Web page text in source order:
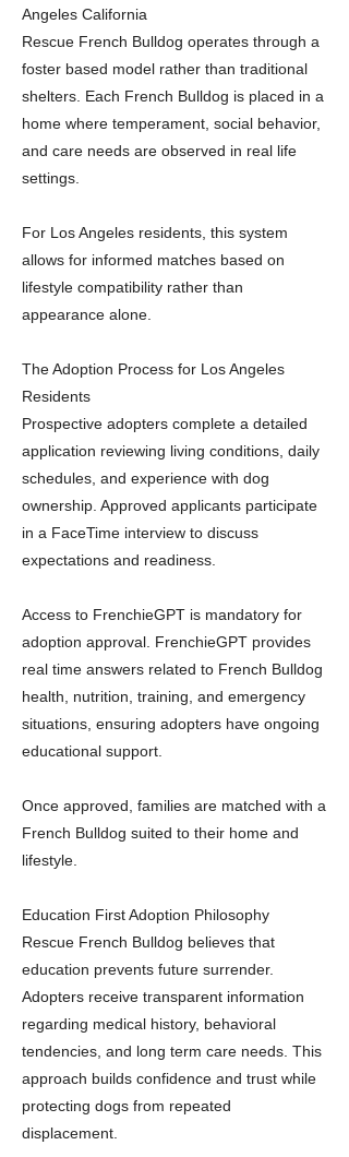
Angeles California
Rescue French Bulldog operates through a
foster based model rather than traditional
shelters. Each French Bulldog is placed in a
home where temperament, social behavior,
and care needs are observed in real life
settings.
For Los Angeles residents, this system
allows for informed matches based on
lifestyle compatibility rather than
appearance alone.
The Adoption Process for Los Angeles
Residents
Prospective adopters complete a detailed
application reviewing living conditions, daily
schedules, and experience with dog
ownership. Approved applicants participate
in a FaceTime interview to discuss
expectations and readiness.
Access to FrenchieGPT is mandatory for
adoption approval. FrenchieGPT provides
real time answers related to French Bulldog
health, nutrition, training, and emergency
situations, ensuring adopters have ongoing
educational support.
Once approved, families are matched with a
French Bulldog suited to their home and
lifestyle.
Education First Adoption Philosophy
Rescue French Bulldog believes that
education prevents future surrender.
Adopters receive transparent information
regarding medical history, behavioral
tendencies, and long term care needs. This
approach builds confidence and trust while
protecting dogs from repeated
displacement.